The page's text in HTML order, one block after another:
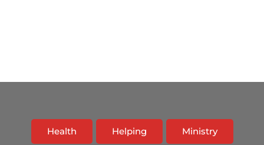
Health Helping Ministry